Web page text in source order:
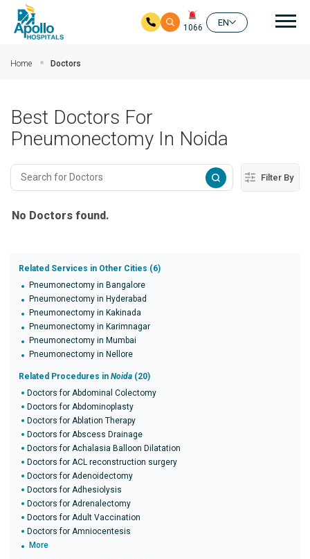
1066
EN
Home Doctors
Best Doctors For
Pneumonectomy In Noida
Filter By
No Doctors found.
Related Services in Other Cities (6)
Pneumonectomy in Bangalore
Pneumonectomy in Hyderabad
Pneumonectomy in Kakinada
Pneumonectomy in Karimnagar
Pneumonectomy in Mumbai
Pneumonectomy in Nellore
Related Procedures in Noida (20)
Doctors for Abdominal Colectomy
Doctors for Abdominoplasty
Doctors for Ablation Therapy
Doctors for Abscess Drainage
Doctors for Achalasia Balloon Dilatation
Doctors for ACL reconstruction surgery
Doctors for Adenoidectomy
Doctors for Adhesiolysis
Doctors for Adrenalectomy
Doctors for Adult Vaccination
Doctors for Amniocentesis
More